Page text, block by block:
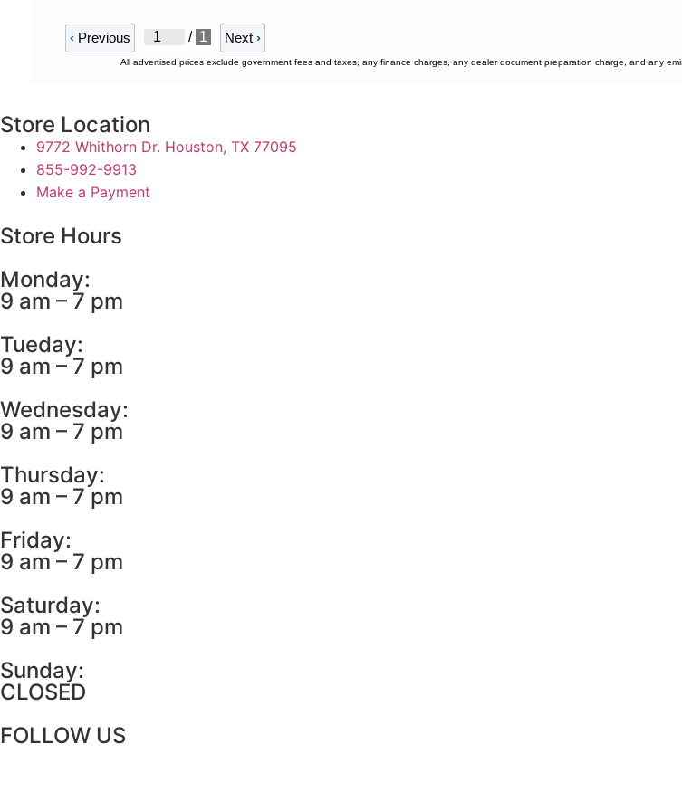
‹Previous / 1 Next ›
All advertised prices exclude government fees and taxes, any finance charges, any dealer document preparation charge, and any
Store Location
9772 Whithorn Dr. Houston, TX 77095
855-992-9913
Make a Payment
Store Hours
Monday:
9 am – 7 pm
Tueday:
9 am – 7 pm
Wednesday:
9 am – 7 pm
Thursday:
9 am – 7 pm
Friday:
9 am – 7 pm
Saturday:
9 am – 7 pm
Sunday:
CLOSED
FOLLOW US